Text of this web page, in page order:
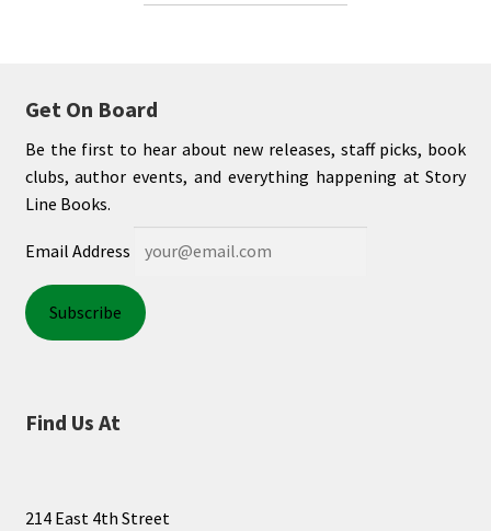
Get On Board
Be the first to hear about new releases, staff picks, book
clubs, author events, and everything happening at Story
Line Books.
Email Address
Find Us At
214 East 4th Street